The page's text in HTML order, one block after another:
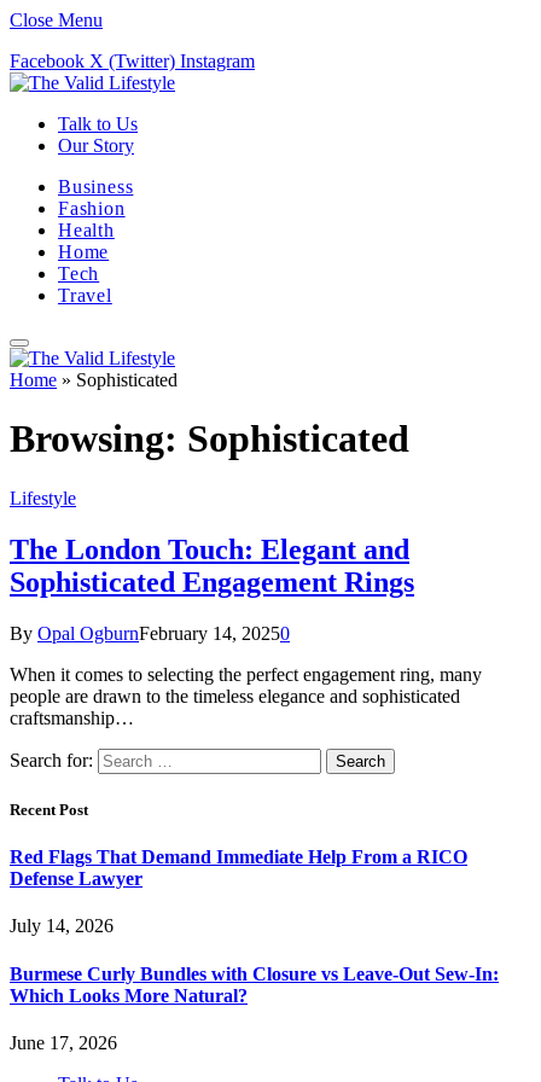
Close Menu
Facebook X (Twitter) Instagram
Talk to Us
Our Story
Business
Fashion
Health
Home
Tech
Travel
Home » Sophisticated
Browsing: Sophisticated
Lifestyle
The London Touch: Elegant and
Sophisticated Engagement Rings
By Opal OgburnFebruary 14, 20250
When it comes to selecting the perfect engagement ring, many
people are drawn to the timeless elegance and sophisticated
craftsmanship…
Search for:
Recent Post
Red Flags That Demand Immediate Help From a RICO
Defense Lawyer
July 14, 2026
Burmese Curly Bundles with Closure vs Leave-Out Sew-In:
Which Looks More Natural?
June 17, 2026